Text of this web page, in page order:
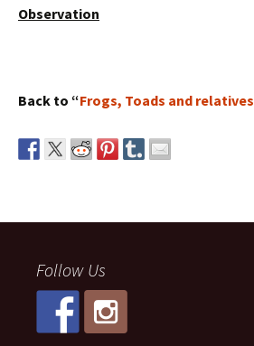
Observation
Back to “Frogs, Toads and relatives
Follow Us